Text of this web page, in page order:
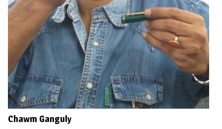
Chawm Ganguly